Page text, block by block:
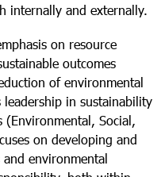
internally and externally.
on resource
outcomes
of environmental
in sustainability
(Environmental, Social,
on developing and
environmental